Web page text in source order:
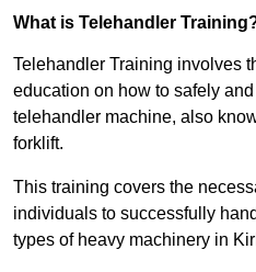
What is Telehandler
Telehandler Training involves
education on how to safely
telehandler machine, also
forklift.
This training covers the
individuals to successfully
types of heavy machinery in